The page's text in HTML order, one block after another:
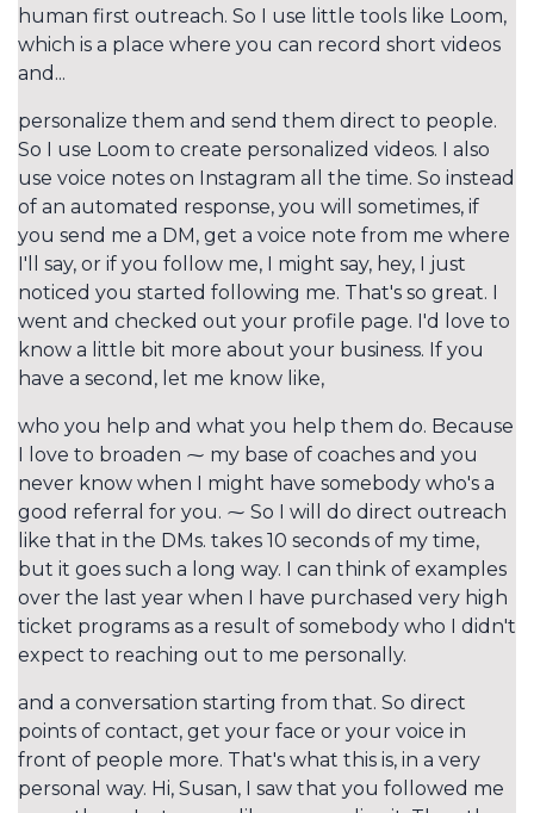
human first outreach. So I use little tools like Loom,
which is a place where you can record short videos
and...
personalize them and send them direct to people.
So I use Loom to create personalized videos. I also
use voice notes on Instagram all the time. So instead
of an automated response, you will sometimes, if
you send me a DM, get a voice note from me where
I'll say, or if you follow me, I might say, hey, I just
noticed you started following me. That's so great. I
went and checked out your profile page. I'd love to
know a little bit more about your business. If you
have a second, let me know like,
who you help and what you help them do. Because
I love to broaden ⁓ my base of coaches and you
never know when I might have somebody who's a
good referral for you. ⁓ So I will do direct outreach
like that in the DMs. takes 10 seconds of my time,
but it goes such a long way. I can think of examples
over the last year when I have purchased very high
ticket programs as a result of somebody who I didn't
expect to reaching out to me personally.
and a conversation starting from that. So direct
points of contact, get your face or your voice in
front of people more. That's what this is, in a very
personal way. Hi, Susan, I saw that you followed me